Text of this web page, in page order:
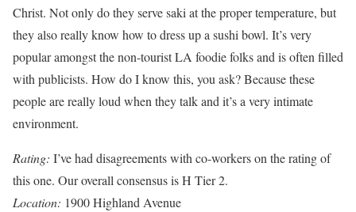
Christ. Not only do they serve saki at the proper temperature, but
they also really know how to dress up a sushi bowl. It’s very
popular amongst the non-tourist LA foodie folks and is often filled
with publicists. How do I know this, you ask? Because these
people are really loud when they talk and it’s a very intimate
environment.
Rating: I’ve had disagreements with co-workers on the rating of
this one. Our overall consensus is H Tier 2.
Location: 1900 Highland Avenue